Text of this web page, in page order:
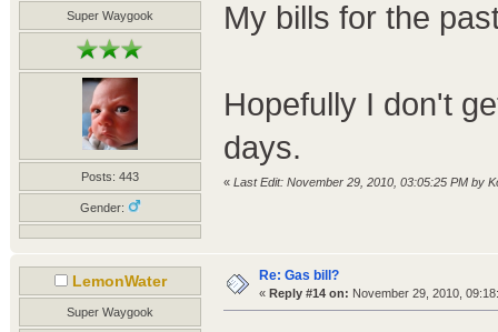
Super Waygook
Posts: 443
Gender:
My bills for the
Hopefully I don't
days.
« Last Edit: November 29, 2010, 03:05:25 PM by
LemonWater
Super Waygook
Re: Gas bill?
« Reply #14 on: November 29, 2010,